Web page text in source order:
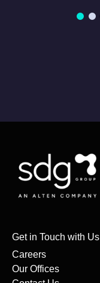
Get in Touch with Us
Careers
Our Offices